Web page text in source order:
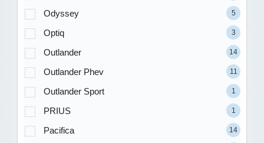
Odyssey 5
Optiq 3
Outlander 14
Outlander Phev 11
Outlander Sport 1
PRIUS 1
Pacifica 14